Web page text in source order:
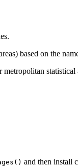
based on the
statistical
and then install